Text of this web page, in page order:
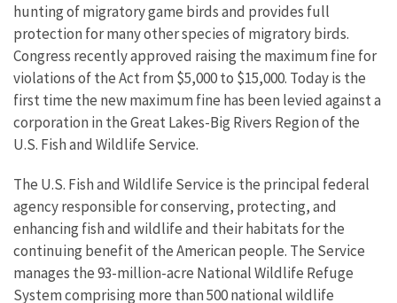
hunting of migratory game birds and provides full
protection for many other species of migratory birds.
Congress recently approved raising the maximum fine for
violations of the Act from $5,000 to $15,000. Today is the
first time the new maximum fine has been levied against a
corporation in the Great Lakes-Big Rivers Region of the
U.S. Fish and Wildlife Service.
The U.S. Fish and Wildlife Service is the principal federal
agency responsible for conserving, protecting, and
enhancing fish and wildlife and their habitats for the
continuing benefit of the American people. The Service
manages the 93-million-acre National Wildlife Refuge
System comprising more than 500 national wildlife